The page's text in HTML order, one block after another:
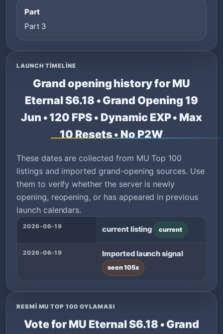
Part
Part 3
LAUNCH TIMELINE
Grand opening history for MU
Eternal S6.18 • Grand Opening 19
Jun • 120 FPS • Dynamic EXP • Max
10 Resets • No P2W
These dates are collected from MU Top 100
listings and imported grand-opening sources. Use
them to verify whether the server is newly
opening, reopening, or has appeared in previous
launch calendars.
2026-06-19 current listing current
2026-06-19 Imported launch signal
seen 105x
RESMI MU TOP 100 OYLAMASI
Vote for MU Eternal S6.18 • Grand